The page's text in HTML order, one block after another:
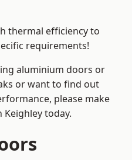
thermal efficiency to
requirements!
aluminium doors or
or want to find out
please make
today.